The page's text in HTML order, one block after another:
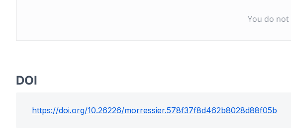
You do not
DOI
https://doi.org/10.26226/morressier.578f37f8d462b8028d88f05b